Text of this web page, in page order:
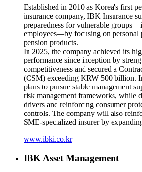
Established in 2010 as Korea's first
insurance company, IBK Insurance
preparedness for vulnerable
employees—by focusing on personal
pension products.
In 2025, the company achieved its
performance since inception by
competitiveness and secured a
(CSM) exceeding KRW 500 billion.
plans to pursue stable management
risk management frameworks, while
drivers and reinforcing consumer
controls. The company will also
SME-specialized insurer by
www.ibki.co.kr
IBK Asset Management